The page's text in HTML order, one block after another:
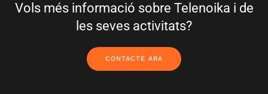
Vols més informació sobre Telenoika i de
les seves activitats?
CONTACTE ARA